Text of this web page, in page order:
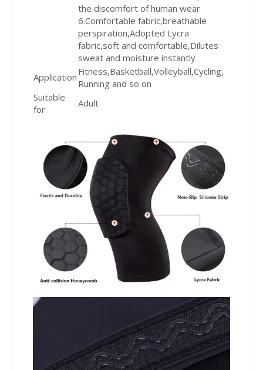
the discomfort of human wear
6.Comfortable fabric,breathable
perspiration,Adopted Lycra
fabric,soft and comfortable,Dilutes
sweat and moisture instantly
Application Fitness,Basketball,Volleyball,Cycling,
Running and so on
Suitable
for
Adult